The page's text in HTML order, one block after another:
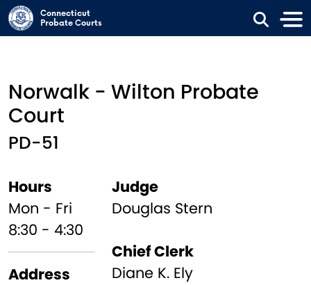
Skip to main content
Connecticut
Probate Courts
Norwalk - Wilton Probate
Court
PD-51
Hours
Mon - Fri
8:30 - 4:30
Address
Judge
Douglas Stern
Chief Clerk
Diane K. Ely